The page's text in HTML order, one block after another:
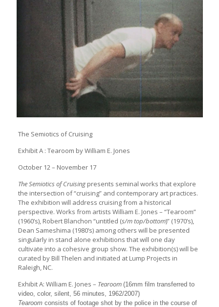
The Semiotics of Cruising
Exhibit A : Tearoom by William E. Jones
October 12 – November 17
The Semiotics of Cruising presents seminal works that explore
the intersection of “cruising” and contemporary art practices.
The exhibition will address cruising from a historical
perspective. Works from artists William E. Jones – “Tearoom”
(1960’s), Robert Blanchon “untitled (s/m top/bottom)” (1970’s),
Dean Sameshima (1980’s) among others will be presented
singularly in stand alone exhibitions that will one day
cultivate into a cohesive group show. The exhibition(s) will be
curated by Bill Thelen and initiated at Lump Projects in
Raleigh, NC.
Exhibit A: William E. Jones – Tearoom (16mm film transferred to
video, color, silent, 56 minutes, 1962/2007)
Tearoom consists of footage shot by the police in the course of